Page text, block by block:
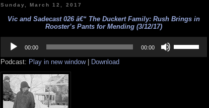
Sunday, March 12, 2017
Vic and Sadecast 026 â€“ The Duckert Family: Rush Brings in
Rooster’s Pants for Mending (3/12/17)
Player
00:00 00:00
Up/Down
Podcast: Play in new window| Download